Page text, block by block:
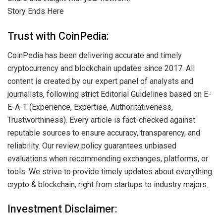
Story Ends Here
Trust with CoinPedia:
CoinPedia has been delivering accurate and timely
cryptocurrency and blockchain updates since 2017. All
content is created by our expert panel of analysts and
journalists, following strict Editorial Guidelines based on E-
E-A-T (Experience, Expertise, Authoritativeness,
Trustworthiness). Every article is fact-checked against
reputable sources to ensure accuracy, transparency, and
reliability. Our review policy guarantees unbiased
evaluations when recommending exchanges, platforms, or
tools. We strive to provide timely updates about everything
crypto & blockchain, right from startups to industry majors.
Investment Disclaimer: